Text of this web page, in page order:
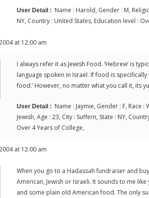
User Detail : Name : Harold, Gender : M,
NY, Country : United States, Education level :
at 12:00 am
I always refer it as Jewish Food. ‘Hebrew’ is
language spoken in Israel. If food is
food.’ However, no matter what you call it, its
User Detail : Name : Jaymie, Gender : F, Race :
Jewish, Age : 23, City : Suffern, State : NY,
Over 4 Years of College,
at 12:00 am
When you go to a Hadassah fundraiser and
American, Jewish or Israeli. It sounds to me
and some plain old American food. The only